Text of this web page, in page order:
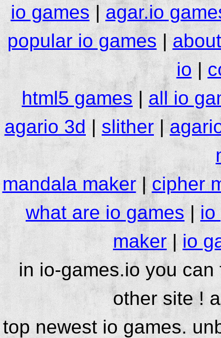
io games|agar.io
popular io games|
io|
html5 games|all io
agario 3d| slither|
mandala maker|cipher
what are io games|io
maker|io
in io-games.io you
other site !
top newest io games.